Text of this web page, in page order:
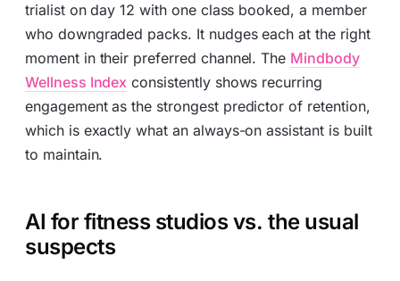
trialist on day 12 with one class booked, a member
who downgraded packs. It nudges each at the right
moment in their preferred channel. The Mindbody
Wellness Index consistently shows recurring
engagement as the strongest predictor of retention,
which is exactly what an always-on assistant is built
to maintain.
AI for fitness studios vs. the usual
suspects